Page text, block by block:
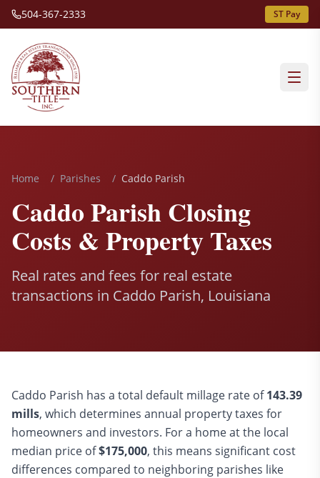
504-367-2333 ST Pay
Home / Parishes / Caddo Parish
Caddo Parish Closing
Costs & Property Taxes
Real rates and fees for real estate
transactions in Caddo Parish, Louisiana
Caddo Parish has a total default millage rate of 143.39
mills, which determines annual property taxes for
homeowners and investors. For a home at the local
median price of$175,000, this means significant cost
differences compared to neighboring parishes like